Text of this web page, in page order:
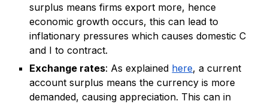
surplus means firms export more, hence
economic growth occurs, this can lead to
inflationary pressures which causes domestic C
and I to contract.
Exchange rates: As explained here, a current
account surplus means the currency is more
demanded, causing appreciation. This can in